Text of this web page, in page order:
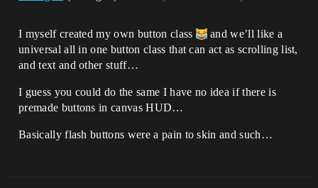
I myself created my own button class
and we’ll like a
universal all in one button class that can act as scrolling list,
and text and other stuff…
I guess you could do the same I have no idea if there is
premade buttons in canvas HUD…
Basically flash buttons were a pain to skin and such…